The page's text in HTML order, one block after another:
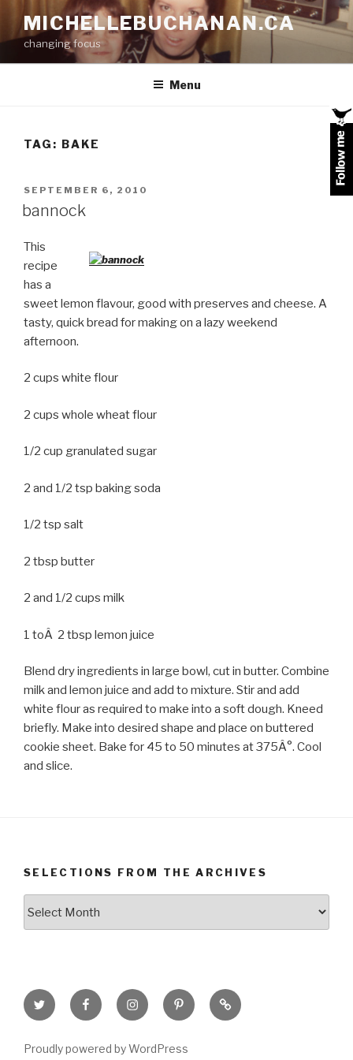
content
MICHELLEBUCHANAN.CA
changing focus
Menu
TAG: BAKE
POSTED
ON
SEPTEMBER 6, 2010
bannock
This
recipe
has a
sweet lemon flavour, good with preserves and cheese. A
tasty, quick bread for making on a lazy weekend
afternoon.
2 cups white flour
2 cups whole wheat flour
1/2 cup granulated sugar
2 and 1/2 tsp baking soda
1/2 tsp salt
2 tbsp butter
2 and 1/2 cups milk
1 toÂ 2 tbsp lemon juice
Blend dry ingredients in large bowl, cut in butter. Combine
milk and lemon juice and add to mixture. Stir and add
white flour as required to make into a soft dough. Kneed
briefly. Make into desired shape and place on buttered
cookie sheet. Bake for 45 to 50 minutes at 375Â°. Cool
and slice.
SELECTIONS FROM THE ARCHIVES
Twitter Facebook
Page
InstagramPinterestGoodreads
Proudly powered by WordPress